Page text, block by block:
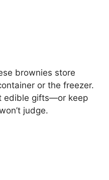
brownies store
or the freezer.
edible gifts—or keep
judge.